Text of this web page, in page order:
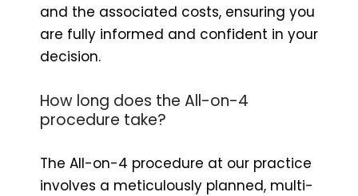
and the associated costs, ensuring you
are fully informed and confident in your
decision.
How long does the All-on-4
procedure take?
The All-on-4 procedure at our practice
involves a meticulously planned, multi-